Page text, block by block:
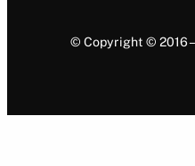
© Copyright © 2016